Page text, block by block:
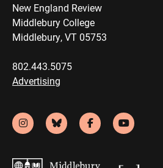
New England Review
Middlebury College
Middlebury, VT 05753
802.443.5075
Advertising